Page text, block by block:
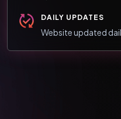
DAILY UPDATES
Website updated